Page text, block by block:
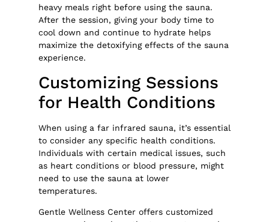
heavy meals right before using the sauna.
After the session, giving your body time to
cool down and continue to hydrate helps
maximize the detoxifying effects of the sauna
experience.
Customizing Sessions
for Health Conditions
When using a far infrared sauna, it’s essential
to consider any specific health conditions.
Individuals with certain medical issues, such
as heart conditions or blood pressure, might
need to use the sauna at lower
temperatures.
Gentle Wellness Center offers customized